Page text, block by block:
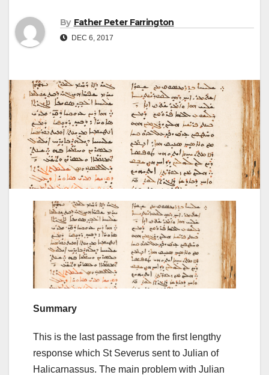
By Father Peter Farrington
DEC 6, 2017
Summary
This is the last passage from the first lengthy
response which St Severus sent to Julian of
Halicarnassus. The main problem with Julian